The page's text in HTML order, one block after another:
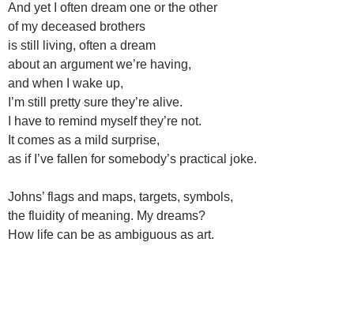
And yet I often dream one or the other
of my deceased brothers
is still living, often a dream
about an argument we’re having,
and when I wake up,
I’m still pretty sure they’re alive.
I have to remind myself they’re not.
It comes as a mild surprise,
as if I’ve fallen for somebody’s practical joke.
Johns’ flags and maps, targets, symbols,
the fluidity of meaning. My dreams?
How life can be as ambiguous as art.